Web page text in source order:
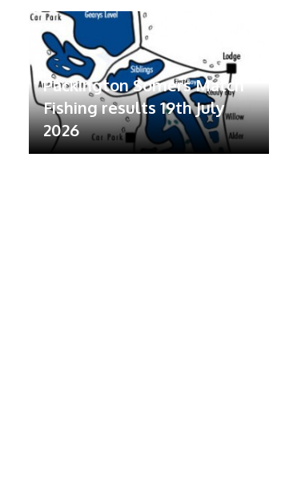
Packington Somers Match
Fishing results 19th July
2026